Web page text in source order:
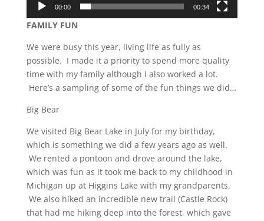
00:00 00:34
FAMILY FUN
We were busy this year, living life as fully as
possible. I made it a priority to spend more quality
time with my family although I also worked a lot.
Here’s a sampling of some of the fun things we did…
Big Bear
We visited Big Bear Lake in July for my birthday,
which is something we did a few years ago as well.
We rented a pontoon and drove around the lake,
which was fun as it took me back to my childhood in
Michigan up at Higgins Lake with my grandparents.
We also hiked an incredible new trail (Castle Rock)
that had me hiking deep into the forest, which gave